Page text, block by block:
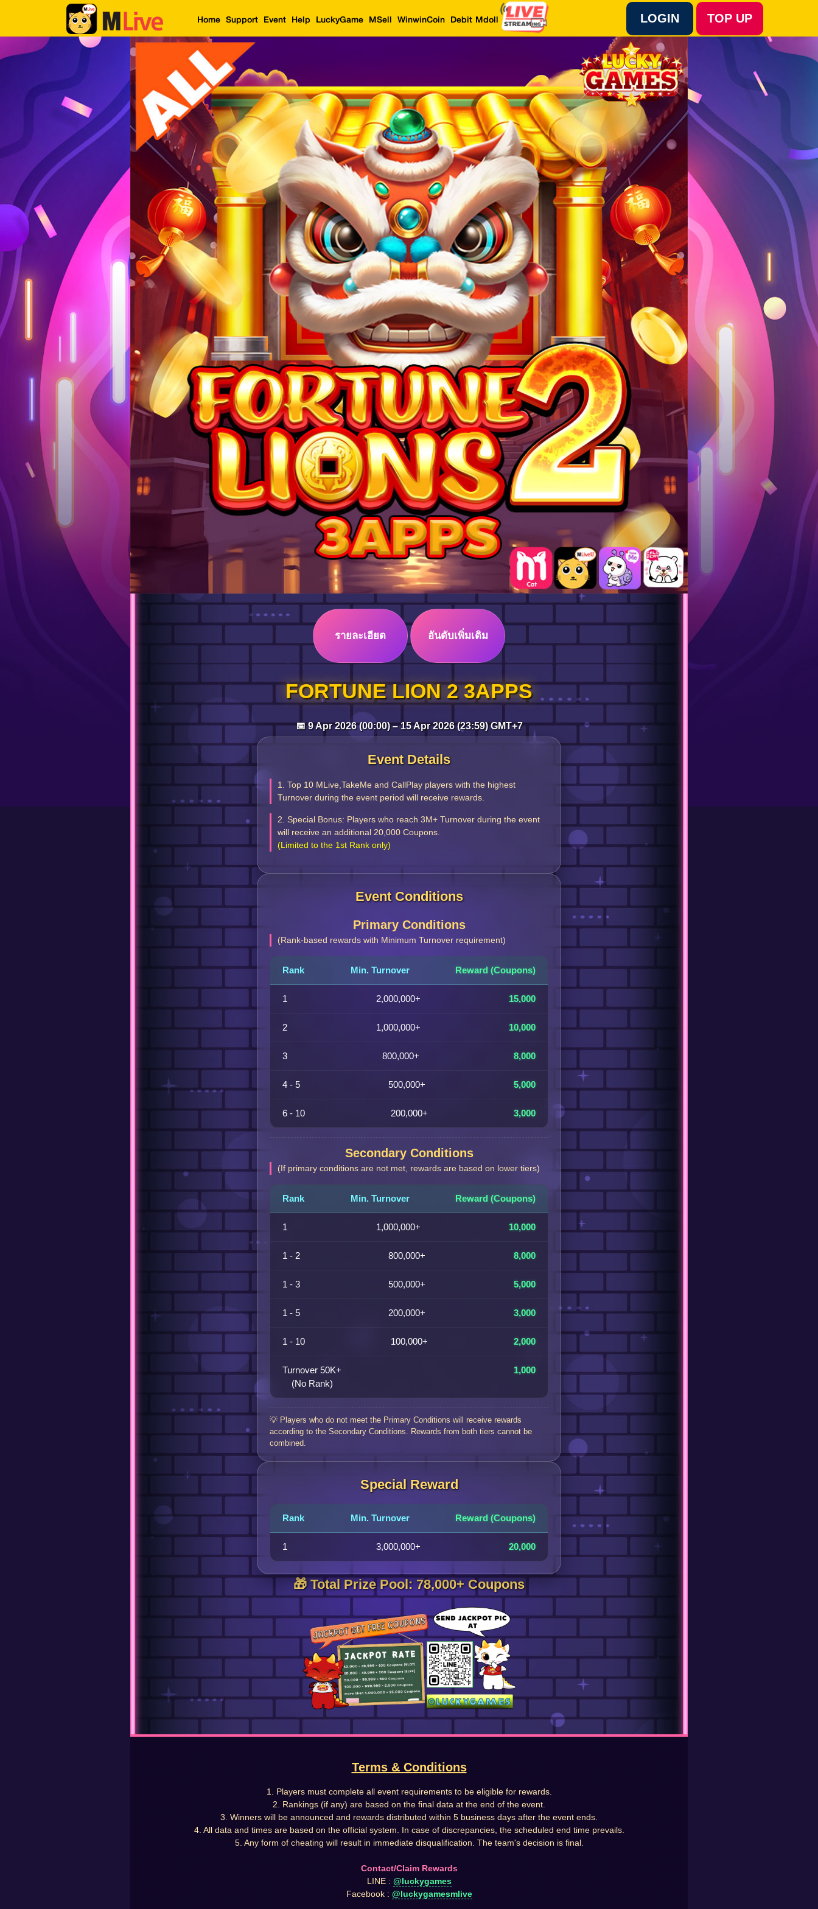
Home
LuckyGame
WinwinCoin
Mdoll
Help
Support
Language
Log in
Top up
Home Support Event Help LuckyGame MSell WinwinCoin Debit Mdoll TOP UP
LOGIN
Language :
รายละเอียด อันดับเพิ่มเติม
FORTUNE LION 2 3APPS
📅 9 Apr 2026 (00:00) – 15 Apr 2026 (23:59) GMT+7
Event Details
1. Top 10 MLive,TakeMe and CallPlay players with the highest
Turnover during the event period will receive rewards.
2. Special Bonus: Players who reach 3M+ Turnover during the event
will receive an additional 20,000 Coupons.
(Limited to the 1st Rank only)
Event Conditions
Primary Conditions
(Rank-based rewards with Minimum Turnover requirement)
Rank Min. Turnover Reward (Coupons)
1 2,000,000+ 15,000
2 1,000,000+ 10,000
3 800,000+ 8,000
4 - 5 500,000+ 5,000
6 - 10 200,000+ 3,000
Secondary Conditions
(If primary conditions are not met, rewards are based on lower tiers)
Rank Min. Turnover Reward (Coupons)
1 1,000,000+ 10,000
1 - 2 800,000+ 8,000
1 - 3 500,000+ 5,000
1 - 5 200,000+ 3,000
1 - 10 100,000+ 2,000
Turnover 50K+
(No Rank)
1,000
💡 Players who do not meet the Primary Conditions will receive rewards
according to the Secondary Conditions. Rewards from both tiers cannot be
combined.
Special Reward
Rank Min. Turnover Reward (Coupons)
1 3,000,000+ 20,000
🎁 Total Prize Pool: 78,000+ Coupons
Terms & Conditions
1. Players must complete all event requirements to be eligible for rewards.
2. Rankings (if any) are based on the final data at the end of the event.
3. Winners will be announced and rewards distributed within 5 business days after the event ends.
4. All data and times are based on the official system. In case of discrepancies, the scheduled end time prevails.
5. Any form of cheating will result in immediate disqualification. The team's decision is final.
Contact/Claim Rewards
LINE : @luckygames
Facebook : @luckygamesmlive